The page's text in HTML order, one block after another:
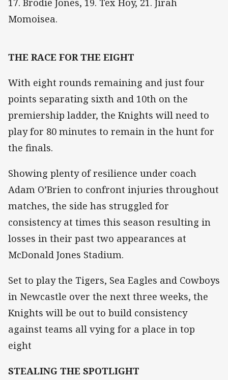
Momoisea.
THE RACE FOR THE EIGHT
With eight rounds remaining and just four
points separating sixth and 10th on the
premiership ladder, the Knights will need to
play for 80 minutes to remain in the hunt for
the finals.
Showing plenty of resilience under coach
Adam O’Brien to confront injuries throughout
matches, the side has struggled for
consistency at times this season resulting in
losses in their past two appearances at
McDonald Jones Stadium.
Set to play the Tigers, Sea Eagles and Cowboys
in Newcastle over the next three weeks, the
Knights will be out to build consistency
against teams all vying for a place in top
eight
STEALING THE SPOTLIGHT